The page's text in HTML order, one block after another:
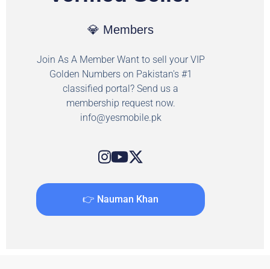
💎 Members
Join As A Member Want to sell your VIP
Golden Numbers on Pakistan's #1
classified portal? Send us a
membership request now.
info@yesmobile.pk
👉 Nauman Khan